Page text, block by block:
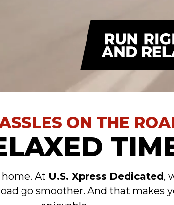
ON THE
At U.S. Xpress Dedicated,
go smoother. And that makes